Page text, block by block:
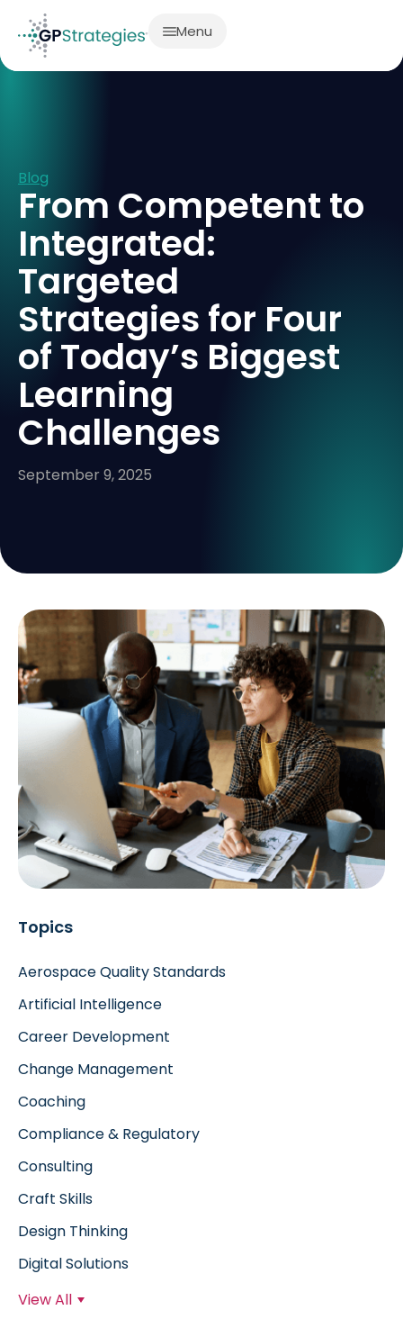
Menu
Blog
From Competent to
Integrated:
Targeted
Strategies for Four
of Today’s Biggest
Learning
Challenges
September 9, 2025
Topics
Aerospace Quality Standards
Artificial Intelligence
Career Development
Change Management
Coaching
Compliance & Regulatory
Consulting
Craft Skills
Design Thinking
Digital Solutions
View All